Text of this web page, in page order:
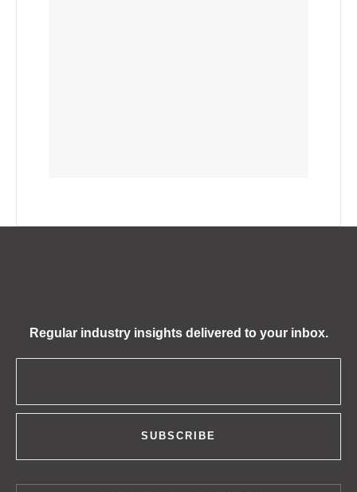
Regular industry insights delivered to your inbox.
SUBSCRIBE